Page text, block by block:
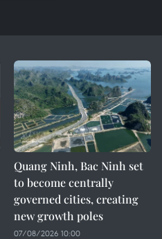
Quang Ninh, Bac Ninh set
to become centrally
governed cities, creating
new growth poles
07/08/2026 10:00